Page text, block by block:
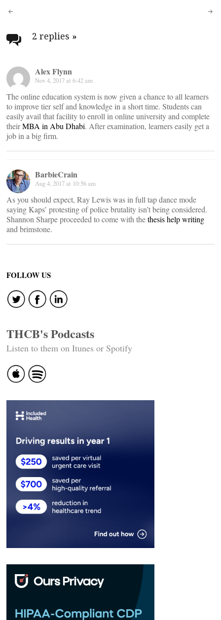
Post
navigation
2 replies »
Alex Flynn
Nov 4, 2017 at 6:42 am
The online education system is now given a chance to all learners
to improve tier self and knowledge in a short time. Students can
easily avail that facility to enroll in online university and complete
theirMBA in Abu Dhabi. After examination, learners easily get a
job in a big firm.
BarbieCrain
Aug 4, 2017 at 10:56 am
As you should expect, Ray Lewis was in full tap dance mode
saying Kaps’ protesting of police brutality isn’t being considered.
Shannon Sharpe proceeded to come with thethesis help writing
and brimstone.
FOLLOW US
THCB's Podcasts
Listen to them on Itunes or Spotify